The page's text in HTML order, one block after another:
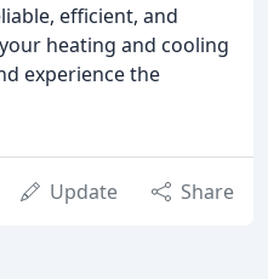
efficient, and
heating and cooling
experience the
Update Share